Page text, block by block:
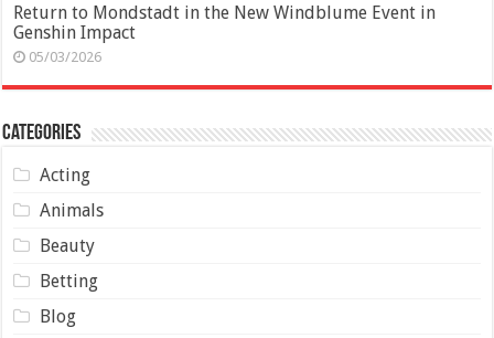
Return to Mondstadt in the New Windblume Event in
Genshin Impact
05/03/2026
Categories
Acting
Animals
Beauty
Betting
Blog